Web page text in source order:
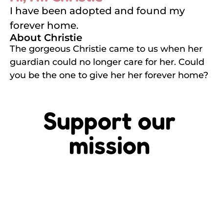
I have been adopted and found my
forever home.
About Christie
The gorgeous Christie came to us when her
guardian could no longer care for her. Could
you be the one to give her her forever home?
Support our
mission